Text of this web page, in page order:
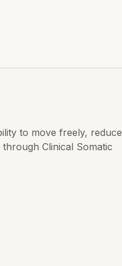
to move freely, reduce
Clinical Somatic